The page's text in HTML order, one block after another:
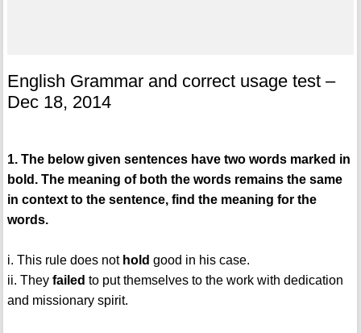
English Grammar and correct usage test –
Dec 18, 2014
1. The below given sentences have two words marked in
bold. The meaning of both the words remains the same
in context to the sentence, find the meaning for the
words.
i. This rule does not hold good in his case.
ii. They failed to put themselves to the work with dedication
and missionary spirit.